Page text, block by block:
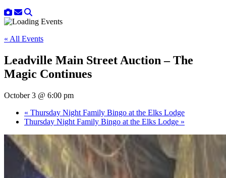
« All Events
Leadville Main Street Auction – The
Magic Continues
October 3 @ 6:00 pm
« Thursday Night Family Bingo at the Elks Lodge
Thursday Night Family Bingo at the Elks Lodge »